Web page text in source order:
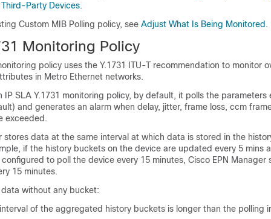
Party Devices.
Custom MIB Polling policy, see Adjust What Is Being Monitored .
Monitoring Policy
policy uses the Y.1731 ITU-T recommendation to monitor
in Metro Ethernet networks.
IP SLA Y.1731 monitoring policy, by default, it polls the parameters
and generates an alarm when delay, jitter, frame loss, ccm
exceeded.
stores data at the same interval at which data is stored in the
if the history buckets on the device are updated every 5 mins
to poll the device every 15 minutes, Cisco EPN Manager
15 minutes.
without any bucket:
of the aggregated history buckets is longer than the polling